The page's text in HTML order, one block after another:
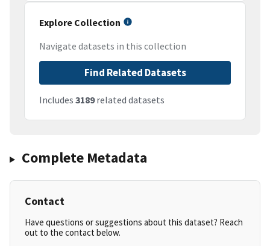
Explore Collection
Navigate datasets in this collection
Find Related Datasets
Includes 3189related datasets
Complete Metadata
Contact
Have questions or suggestions about this dataset? Reach
out to the contact below.